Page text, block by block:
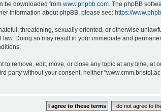
be downloaded from www.phpbb.com. The phpBB
information about phpBB, please see: https://
threatening, sexually oriented, or otherwise
Doing so may result in your immediate and
to remove, edit, move, or close any topic at any time,
party without your consent, neither